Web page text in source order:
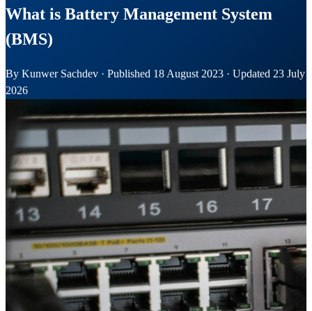
What is Battery Management System
(BMS)
By Kunwer Sachdev · Published 18 August 2023 · Updated 23 July
2026